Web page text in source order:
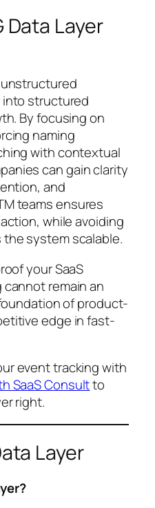
Data Layer
unstructured
structured
By focusing on
naming
with contextual
can gain clarity
and
teams ensures
while avoiding
system scalable.
your SaaS
remain an
of product-
edge in fast-
event tracking with
SaaS Consultto
right.
Layer